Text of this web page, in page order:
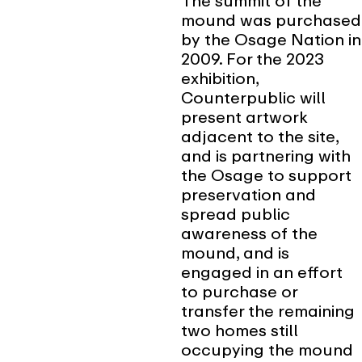
mound was purchased
by the Osage Nation in
2009. For the 2023
exhibition,
Counterpublic will
present artwork
adjacent to the site,
and is partnering with
the Osage to support
preservation and
spread public
awareness of the
mound, and is
engaged in an effort
to purchase or
transfer the remaining
two homes still
occupying the mound